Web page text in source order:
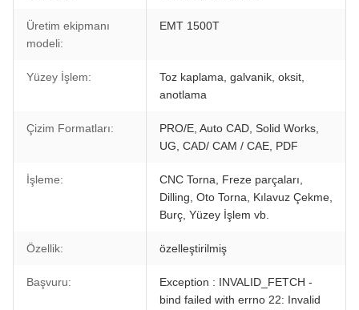
Üretim ekipmanı
modeli:
EMT 1500T
Yüzey İşlem:
Toz kaplama, galvanik, oksit,
anotlama
Çizim Formatları:
PRO/E, Auto CAD, Solid Works,
UG, CAD/ CAM / CAE, PDF
İşleme:
CNC Torna, Freze parçaları,
Dilling, Oto Torna, Kılavuz Çekme,
Burç, Yüzey İşlem vb.
Özellik: özelleştirilmiş
Başvuru:
Exception : INVALID_FETCH -
bind failed with errno 22: Invalid